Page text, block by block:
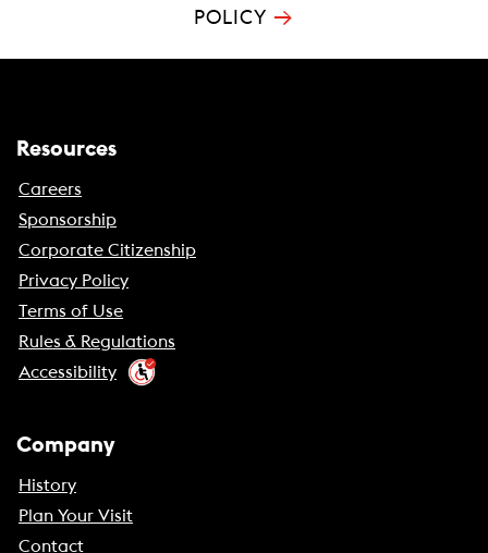
POLICY →
Resources
Careers
Sponsorship
Corporate Citizenship
Privacy Policy
Terms of Use
Rules & Regulations
Accessibility
Company
History
Plan Your Visit
Contact